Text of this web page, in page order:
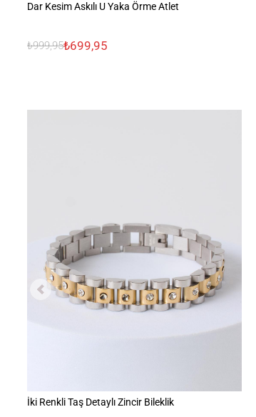
Dar Kesim Askılı U Yaka Örme Atlet
₺999,95₺699,95
İki Renkli Taş Detaylı Zincir Bileklik